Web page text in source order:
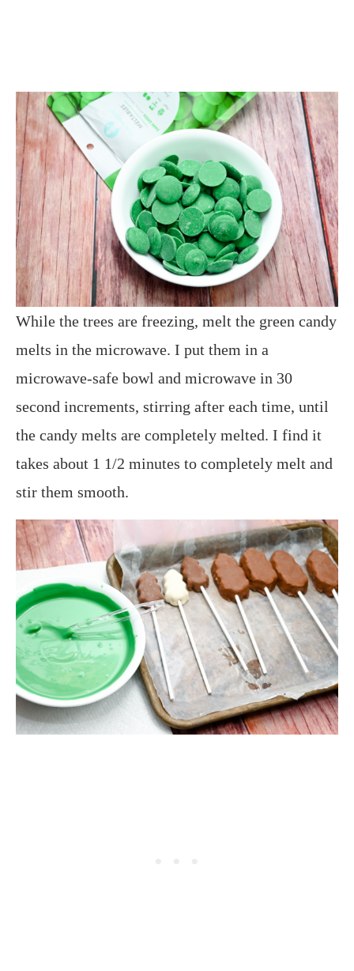
While the trees are freezing, melt the green candy
melts in the microwave. I put them in a
microwave-safe bowl and microwave in 30
second increments, stirring after each time, until
the candy melts are completely melted. I find it
takes about 1 1/2 minutes to completely melt and
stir them smooth.